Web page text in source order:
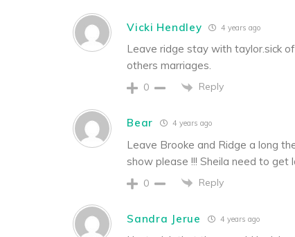
Vicki Hendley 4 years ago
Leave ridge stay with taylor.sick
others marriages.
0 Reply
Bear 4 years ago
Leave Brooke and Ridge a long
show please !!! Sheila need to get
0 Reply
Sandra Jerue 4 years ago